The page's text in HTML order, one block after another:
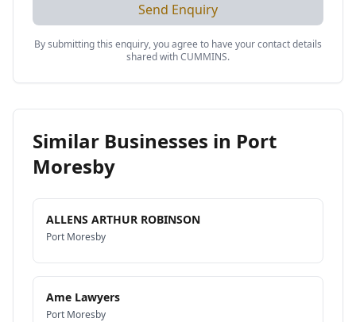
Send Enquiry
By submitting this enquiry, you agree to have your contact details
shared withCUMMINS.
Similar Businesses in Port
Moresby
ALLENS ARTHUR ROBINSON
Port Moresby
Ame Lawyers
Port Moresby